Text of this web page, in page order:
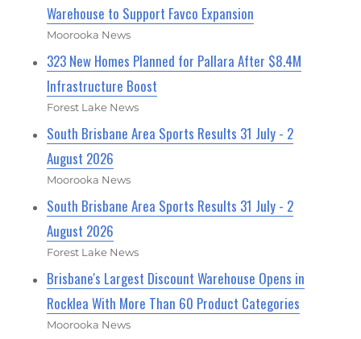
Warehouse to Support Favco Expansion
Moorooka News
323 New Homes Planned for Pallara After $8.4M
Infrastructure Boost
Forest Lake News
South Brisbane Area Sports Results 31 July - 2
August 2026
Moorooka News
South Brisbane Area Sports Results 31 July - 2
August 2026
Forest Lake News
Brisbane's Largest Discount Warehouse Opens in
Rocklea With More Than 60 Product Categories
Moorooka News